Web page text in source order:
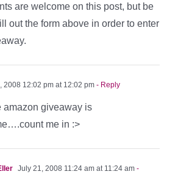
are welcome on this post, but be
out the form above in order to enter
2008 12:02 pm at 12:02 pm - Reply
amazon giveaway is
me in :>
July 21, 2008 11:24 am at 11:24 am -